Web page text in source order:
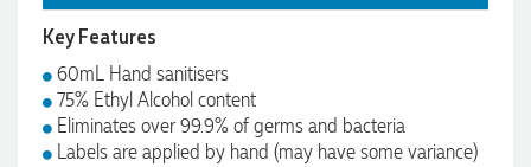
Key Features
60mL Hand sanitisers
75% Ethyl Alcohol content
Eliminates over 99.9% of germs and bacteria
Labels are applied by hand (may have some variance)